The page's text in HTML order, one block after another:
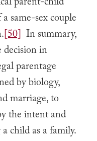
same-sex couple
[50] In summary,
decision in
parentage
by biology,
marriage, to
the intent and
child as a family.